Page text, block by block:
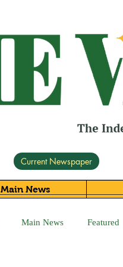
Current Newspaper
Main News
Main News Featured